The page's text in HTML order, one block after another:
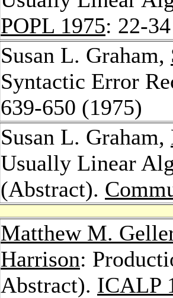
POPL 1975: 22-34
Susan L. Graham,
Syntactic Error
639-650 (1975)
Susan L. Graham,
Usually Linear
(Abstract).
Matthew M.
Harrison:
Abstract). ICALP